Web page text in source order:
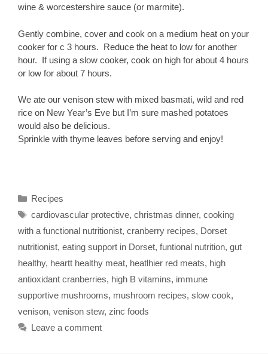
wine & worcestershire sauce (or marmite).
Gently combine, cover and cook on a medium heat on your
cooker for c 3 hours. Reduce the heat to low for another
hour. If using a slow cooker, cook on high for about 4 hours
or low for about 7 hours.
We ate our venison stew with mixed basmati, wild and red
rice on New Year’s Eve but I’m sure mashed potatoes
would also be delicious.
Sprinkle with thyme leaves before serving and enjoy!
Categories
Recipes
Tags
cardiovascular protective, christmas dinner, cooking
with a functional nutritionist, cranberry recipes, Dorset
nutritionist, eating support in Dorset, funtional nutrition, gut
healthy, heartt healthy meat, heatlhier red meats, high
antioxidant cranberries, high B vitamins, immune
supportive mushrooms, mushroom recipes, slow cook,
venison, venison stew, zinc foods
Leave a comment